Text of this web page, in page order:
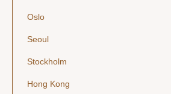
Oslo
Seoul
Stockholm
Hong Kong